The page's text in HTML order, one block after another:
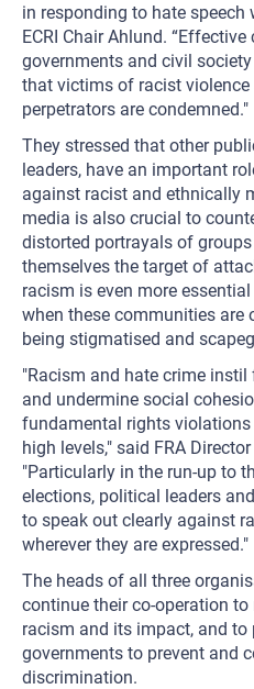
in responding to hate speech
ECRI Chair Ahlund.
governments and civil
that victims of racist violence
perpetrators are condemned."
They stressed that other
leaders, have an important
against racist and ethnically
media is also crucial to
distorted portrayals of
themselves the target of
racism is even more
when these communities are
being stigmatised and
"Racism and hate crime
and undermine social
fundamental rights
high levels," said FRA
"Particularly in the run-up to
elections, political leaders
to speak out clearly against
wherever they are expressed."
The heads of all three
continue their co-operation
racism and its impact, and to
governments to prevent and
discrimination.